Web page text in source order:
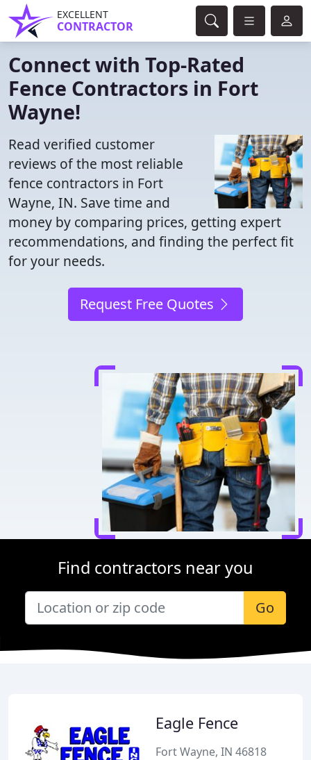
EXCELLENT
CONTRACTOR
Connect with Top-Rated
Fence Contractors in Fort
Wayne!
Read verified customer
reviews of the most reliable
fence contractors in Fort
Wayne, IN. Save time and
money by comparing prices, getting expert
recommendations, and finding the perfect fit
for your needs.
Request Free Quotes
Find contractors near you
Go
Eagle Fence
Fort Wayne, IN 46818